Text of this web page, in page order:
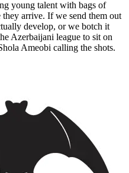
young talent with bags of
arrive. If we send them out
develop, or we botch it
Azerbaijani league to sit on
Ameobi calling the shots.